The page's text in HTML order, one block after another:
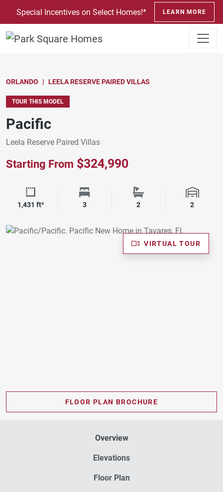
SKIP TO CONTENT
Special Incentives on Select Homes!* LEARN MORE
ORLANDO LEELA RESERVE PAIRED VILLAS
TOUR THIS MODEL
Pacific
Leela Reserve Paired Villas
Starting From $324,990
Square Footage
1,431 ft² Bedrooms
3 Bathrooms
2 Garage
2
VIRTUAL TOUR
FLOOR PLAN BROCHURE
Overview
Elevations
Floor Plan